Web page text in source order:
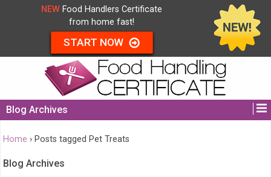
NEW Food Handlers Certificate
from home fast!
START NOW
Blog Archives
Home › Posts tagged Pet Treats
Blog Archives